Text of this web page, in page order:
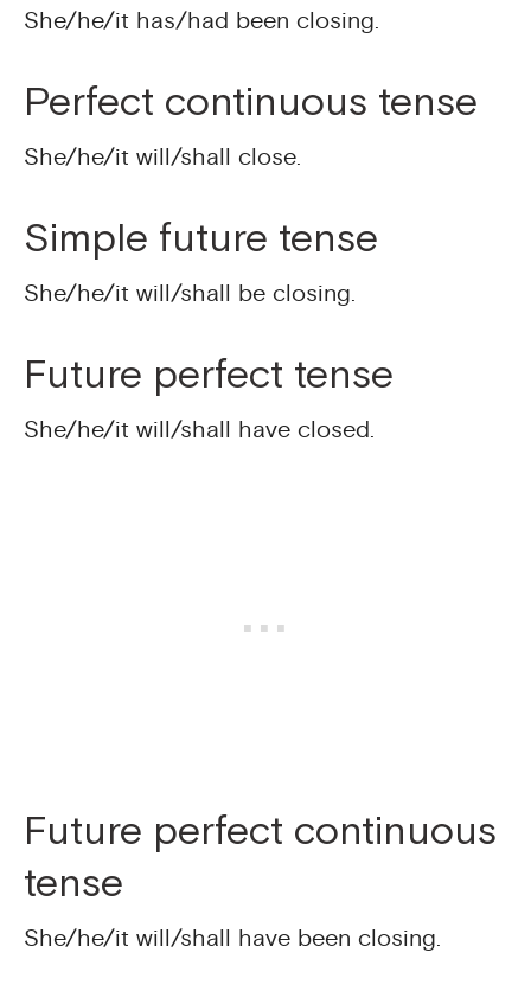
She/he/it has/had been closing.
Perfect continuous tense
She/he/it will/shall close.
Simple future tense
She/he/it will/shall be closing.
Future perfect tense
She/he/it will/shall have closed.
Future perfect continuous
tense
She/he/it will/shall have been closing.